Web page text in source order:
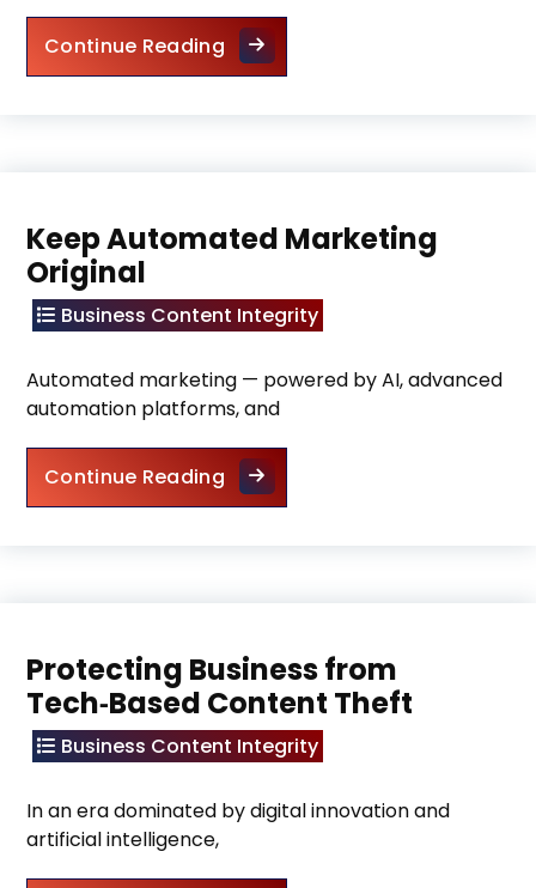
Continue ReadingAI Tools to Craft Unique
Keep Automated Marketing
Original
Business Content Integrity
Automated marketing — powered by AI, advanced
automation platforms, and
Continue ReadingKeep Automated Marketing
Protecting Business from
Tech‑Based Content Theft
Business Content Integrity
In an era dominated by digital innovation and
artificial intelligence,